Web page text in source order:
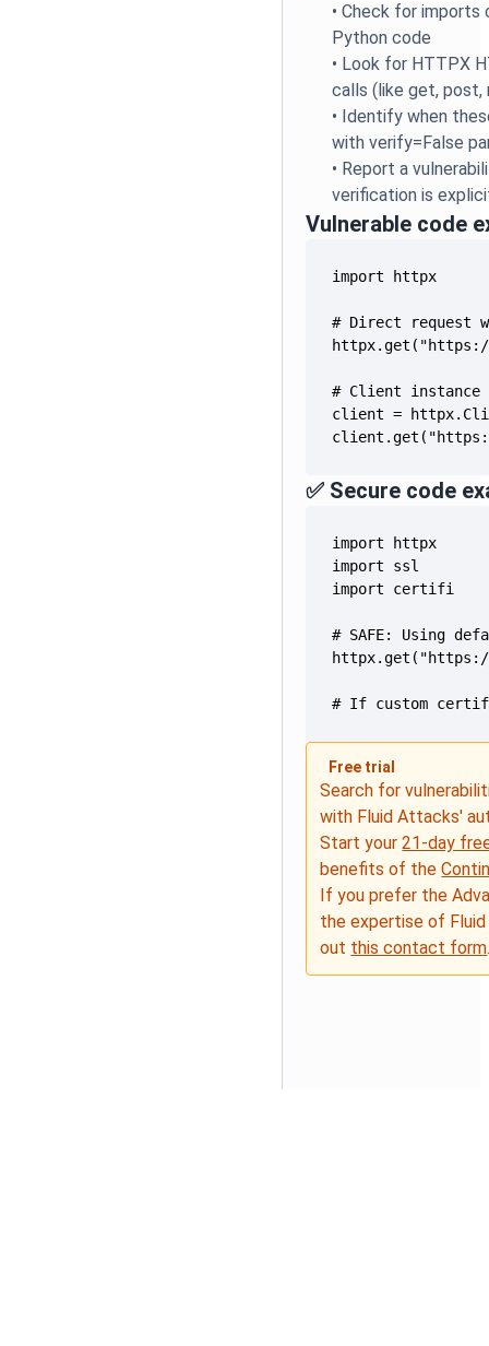
•Check for imports
Python code
• Look for HTTPX
calls (like get, post,
• Identify when
with verify=False
• Report a
verification is
Vulnerable code
✅ Secure code
# If custom
Free trial
Search for
with Fluid Attacks'
Start your21-day
benefits of the
If you prefer the
the expertise of
out this contact form